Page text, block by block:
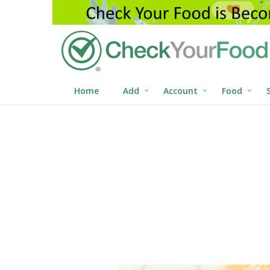
Home Add Account Food